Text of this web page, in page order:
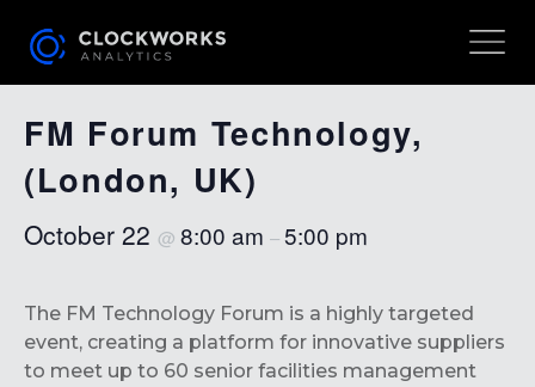
« All Events
FM Forum Technology,
(London, UK)
October 22 @ 8:00 am –5:00 pm
The FM Technology Forum is a highly targeted
event, creating a platform for innovative suppliers
to meet up to 60 senior facilities management